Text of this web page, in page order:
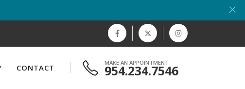
CONTACT
MAKE AN APPOINTMENT
954.234.7546